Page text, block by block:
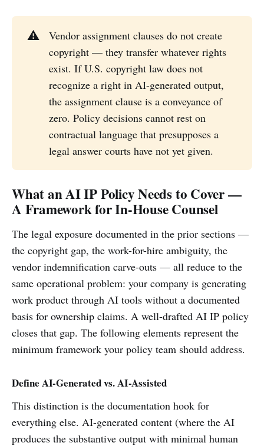
⚠️
Vendor assignment clauses do not create
copyright — they transfer whatever rights
exist. If U.S. copyright law does not
recognize a right in AI-generated output,
the assignment clause is a conveyance of
zero. Policy decisions cannot rest on
contractual language that presupposes a
legal answer courts have not yet given.
What an AI IP Policy Needs to Cover —
A Framework for In-House Counsel
The legal exposure documented in the prior sections —
the copyright gap, the work-for-hire ambiguity, the
vendor indemnification carve-outs — all reduce to the
same operational problem: your company is generating
work product through AI tools without a documented
basis for ownership claims. A well-drafted AI IP policy
closes that gap. The following elements represent the
minimum framework your policy team should address.
Define AI-Generated vs. AI-Assisted
This distinction is the documentation hook for
everything else. AI-generated content (where the AI
produces the substantive output with minimal human